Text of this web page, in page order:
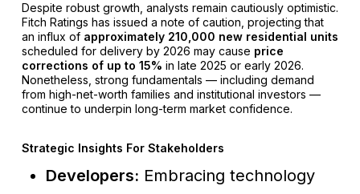
Despite robust growth, analysts remain cautiously optimistic.
Fitch Ratings has issued a note of caution, projecting that
an influx of approximately 210,000 new residential units
scheduled for delivery by 2026 may cause price
corrections of up to 15% in late 2025 or early 2026.
Nonetheless, strong fundamentals — including demand
from high-net-worth families and institutional investors —
continue to underpin long-term market confidence.
Strategic Insights For Stakeholders
Developers: Embracing technology